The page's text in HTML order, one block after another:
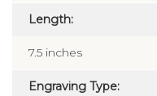
Length:
7.5 inches
Engraving Type: